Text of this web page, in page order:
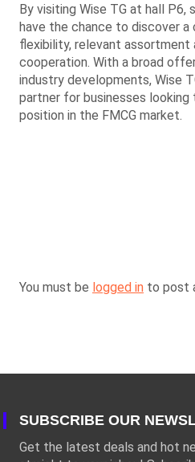
By visiting Wise TG at hall P6,
have the chance to discover a
flexibility, relevant assortment
cooperation. With a broad
industry developments, Wise
partner for businesses
position in the FMCG market.
You must be logged in to post
SUBSCRIBE OUR
Get the latest deals and hot